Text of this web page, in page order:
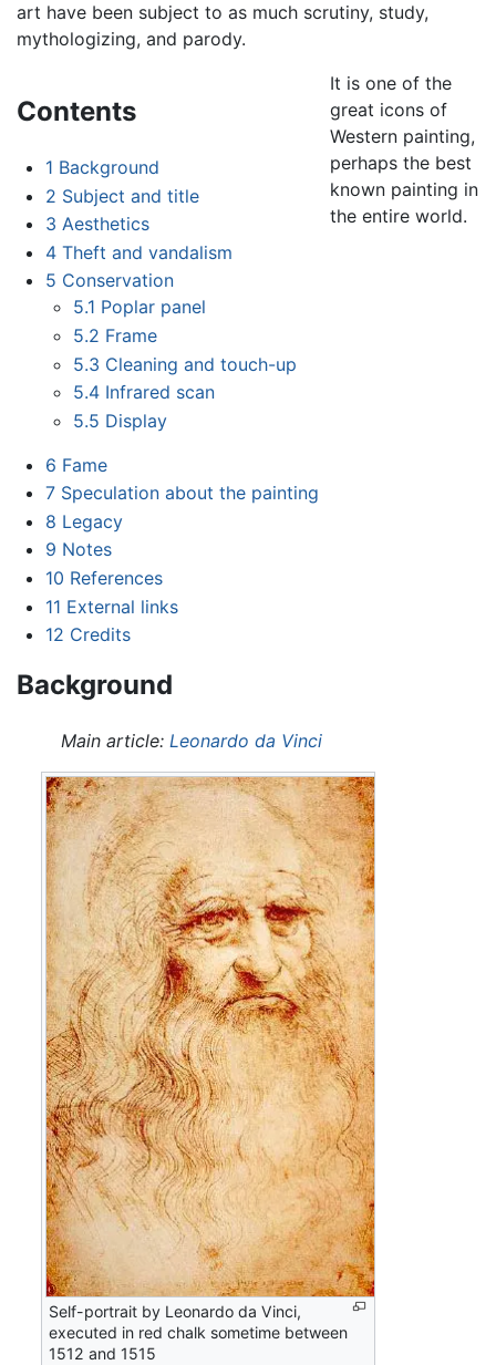
art have been subject to as much scrutiny, study,
mythologizing, and parody.
Contents
1 Background
2 Subject and title
3 Aesthetics
4 Theft and vandalism
5 Conservation
5.1 Poplar panel
5.2 Frame
5.3 Cleaning and touch-up
5.4 Infrared scan
5.5 Display
6 Fame
7 Speculation about the painting
8 Legacy
9 Notes
10 References
11 External links
12 Credits
It is one of the
great icons of
Western painting,
perhaps the best
known painting in
the entire world.
Background
Main article: Leonardo da Vinci
Self-portrait by Leonardo da Vinci,
executed in red chalk sometime between
1512 and 1515